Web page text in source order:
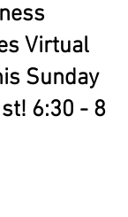
Virtual
Sunday
6:30 - 8